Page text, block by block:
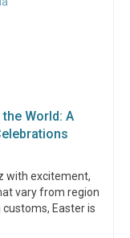
World: A
with excitement,
vary from region
Easter is